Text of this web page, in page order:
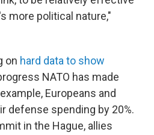
more political nature,"
on hard data to show
NATO has made
Europeans and
defense spending by 20%.
in the Hague, allies